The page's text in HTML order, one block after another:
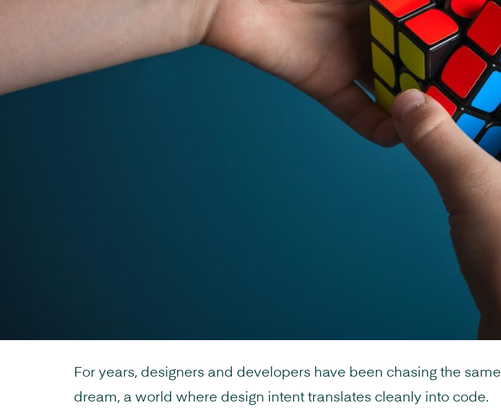
For years, designers and developers have been chasing the same
dream, a world where design intent translates cleanly into code.